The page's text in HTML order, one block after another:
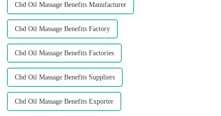
Cbd Oil Massage Benefits Manufacturer
Cbd Oil Massage Benefits Factory
Cbd Oil Massage Benefits Factories
Cbd Oil Massage Benefits Suppliers
Cbd Oil Massage Benefits Exporter